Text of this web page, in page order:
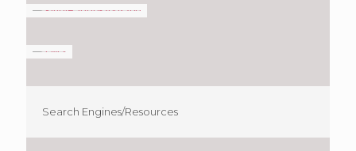
Search Engines/Resources